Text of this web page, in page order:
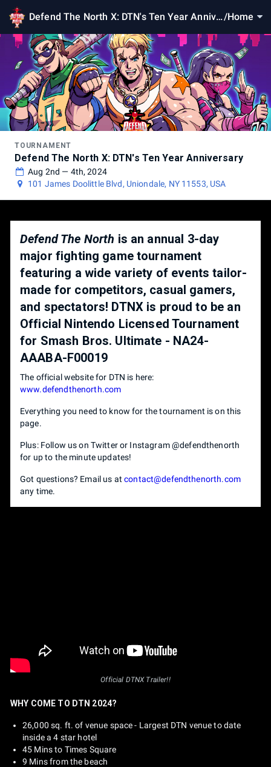
Defend The North X: DTN's Ten Year Annive /Home
TOURNAMENT
Defend The North X: DTN's Ten Year Anniversary
Aug 2nd — 4th, 2024
101 James Doolittle Blvd, Uniondale, NY 11553, USA
Defend The North is an annual 3-day
major fighting game tournament
featuring a wide variety of events tailor-
made for competitors, casual gamers,
and spectators! DTNX is proud to be an
Official Nintendo Licensed Tournament
for Smash Bros. Ultimate - NA24-
AAABA-F00019
The official website for DTN is here:
www.defendthenorth.com
Everything you need to know for the tournament is on this
page.
Plus: Follow us on Twitter or Instagram @defendthenorth
for up to the minute updates!
Got questions? Email us atcontact@defendthenorth.com
any time.
Official DTNX Trailer!!
WHY COME TO DTN 2024?
26,000 sq. ft. of venue space - Largest DTN venue to date
inside a 4 star hotel
45 Mins to Times Square
9 Mins from the beach